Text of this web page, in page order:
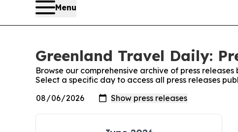
Menu
Greenland Travel Daily:
Browse our comprehensive archive of press releases
Select a specific day to access all press releases